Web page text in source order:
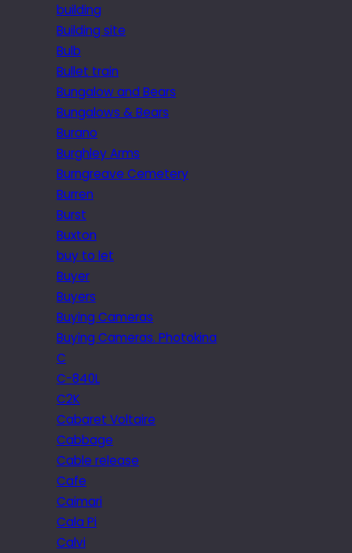
building
Building site
Bulb
Bullet train
Bungalow and Bears
Bungalows & Bears
Burano
Burghley Arms
Burngreave Cemetery
Burren
Burst
Buxton
buy to let
Buyer
Buyers
Buying Cameras
Buying Cameras. Photokina
C
C-840L
C2K
Cabaret Voltaire
Cabbage
Cable release
Cafe
Caimari
Cala Pi
Calvi